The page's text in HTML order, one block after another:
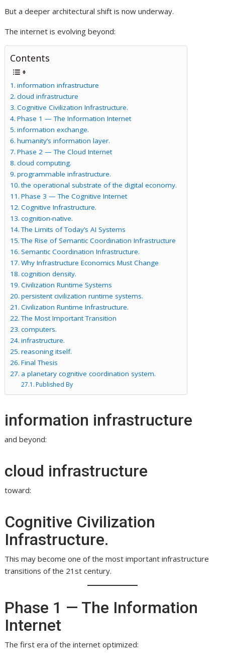
But a deeper architectural shift is now underway.
The internet is evolving beyond:
Contents
information infrastructure
cloud infrastructure
Cognitive Civilization Infrastructure.
Phase 1 — The Information Internet
information exchange.
humanity’s information layer.
Phase 2 — The Cloud Internet
cloud computing.
programmable infrastructure.
the operational substrate of the digital economy.
Phase 3 — The Cognitive Internet
Cognitive Infrastructure.
cognition-native.
The Limits of Today’s AI Systems
The Rise of Semantic Coordination Infrastructure
Semantic Coordination Infrastructure.
Why Infrastructure Economics Must Change
cognition density.
Civilization Runtime Systems
persistent civilization runtime systems.
Civilization Runtime Infrastructure.
The Most Important Transition
computers.
infrastructure.
reasoning itself.
Final Thesis
a planetary cognitive coordination system.
Published By
information infrastructure
and beyond:
cloud infrastructure
toward:
Cognitive Civilization
Infrastructure.
This may become one of the most important infrastructure
transitions of the 21st century.
Phase 1 — The Information
Internet
The first era of the internet optimized: